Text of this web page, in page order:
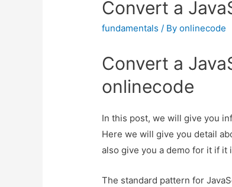
Convert a
fundamentals / Byonlinecode
Convert a
onlinecode
In this post, we will give you
Here we will give you detail
also give you a demo for it if it
The standard pattern for